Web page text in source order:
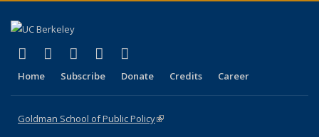
X (formerly Twitter)
(link is external)
LinkedIn
(link is external)
YouTube
(link is external)
Instagram
(link is external)
Home Subscribe Donate Credits Career
Goldman School of Public Policy(link is external)